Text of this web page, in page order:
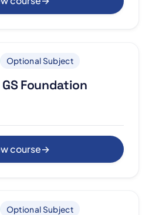
Optional Subject
Foundation
course→
Optional Subject